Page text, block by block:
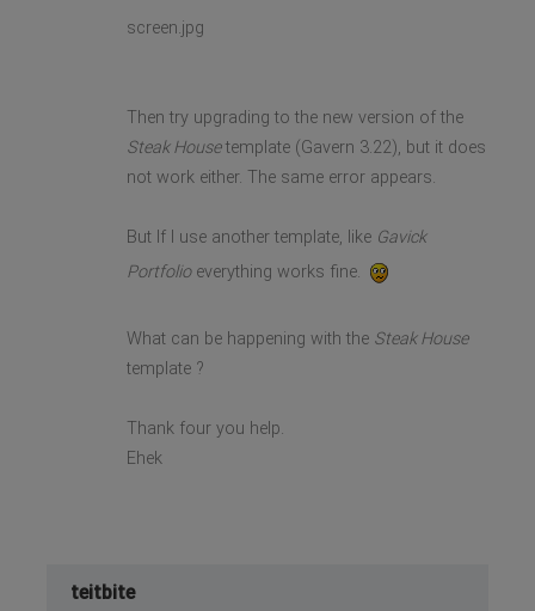
screen.jpg
Then try upgrading to the new version of the
Steak Housetemplate (Gavern 3.22), but it does
not work either. The same error appears.
But If I use another template, like Gavick
Portfolioeverything works fine.
What can be happening with the Steak House
template ?
Thank four you help.
Ehek
teitbite